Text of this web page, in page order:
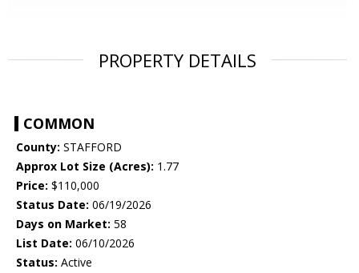
PROPERTY DETAILS
COMMON
County: STAFFORD
Approx Lot Size (Acres): 1.77
Price: $110,000
Status Date: 06/19/2026
Days on Market: 58
List Date: 06/10/2026
Status: Active